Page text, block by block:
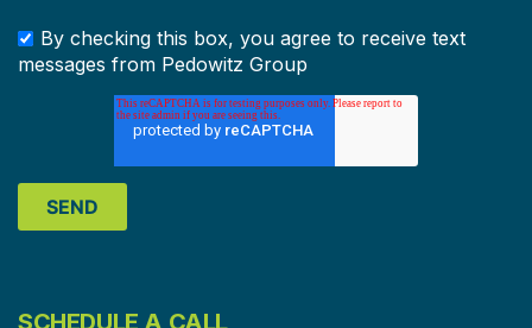
By checking this box, you agree to receive text
messages from Pedowitz Group
SCHEDULE A CALL